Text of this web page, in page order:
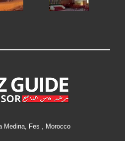
Medina, Fes , Morocco